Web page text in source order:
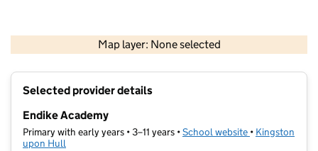
Map layer: None selected
Contains OS data © Crown copyright and database rights 2026
Selected provider details
Endike Academy
Primary with early years • 3–11 years •School website (opens in new
• Kingston
upon Hull